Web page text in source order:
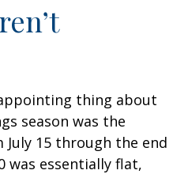
thing about
season was the
15 through the end
was essentially flat,